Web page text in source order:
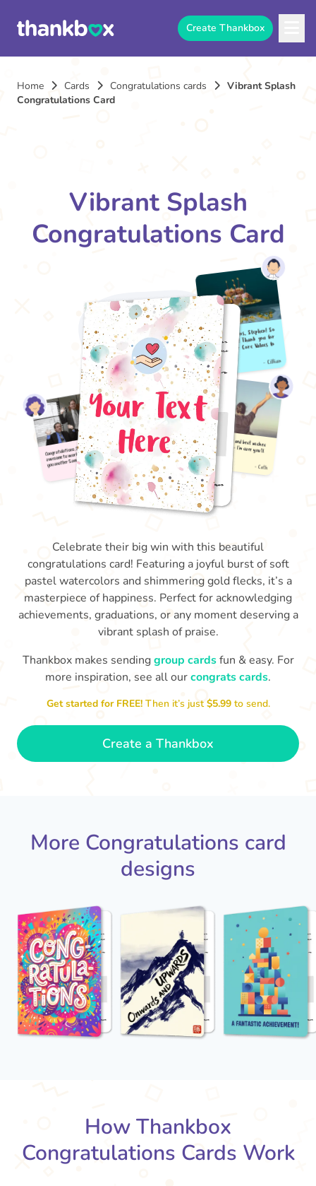
Create Thankbox
Home Cards Congratulations cards
Vibrant Splash
Congratulations Card
Vibrant Splash
Congratulations Card
Congratulations, Stephen! It's
awesome to work with you! I wish
you another 5 amazing years!
Celebrate their big win with this beautiful
congratulations card! Featuring a joyful burst of soft
pastel watercolors and shimmering gold flecks, it’s a
masterpiece of happiness. Perfect for acknowledging
achievements, graduations, or any moment deserving a
vibrant splash of praise.
Thankbox makes sendinggroup cardsfun & easy. For
more inspiration, see all ourcongrats cards.
Get started for FREE!Then it’s just$5.99 to send.
Create a Thankbox
More Congratulations card
designs
How Thankbox
Congratulations Cards Work